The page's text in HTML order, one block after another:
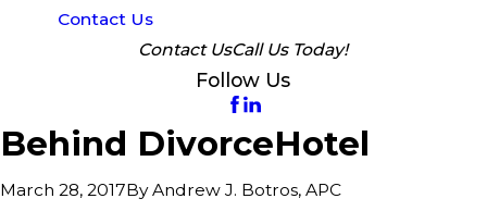
Contact Us
Contact UsCall Us Today!
Follow Us
Behind DivorceHotel
March 28, 2017ByAndrew J. Botros, APC